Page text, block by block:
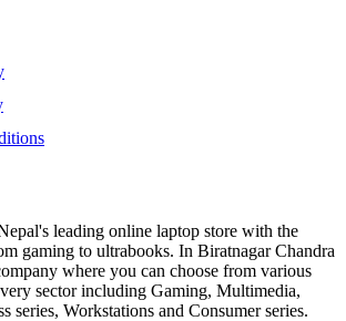
leading online laptop store with the
gaming to ultrabooks. In Biratnagar Chandra
where you can choose from various
sector including Gaming, Multimedia,
series, Workstations and Consumer series.